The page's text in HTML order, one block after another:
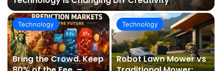
Technology
Bring the Crowd. Keep
Technology
Robot Lawn Mower vs